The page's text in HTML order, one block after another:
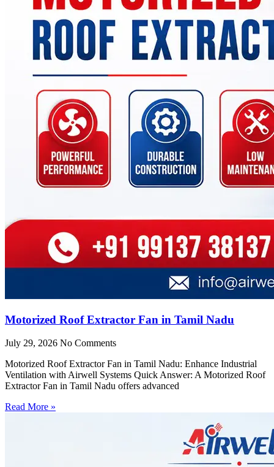
Motorized Roof Extractor Fan in Tamil Nadu
July 29, 2026 No Comments
Motorized Roof Extractor Fan in Tamil Nadu: Enhance Industrial
Ventilation with Airwell Systems Quick Answer: A Motorized Roof
Extractor Fan in Tamil Nadu offers advanced
Read More »